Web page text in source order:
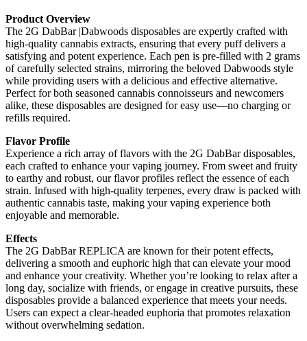
Product Overview
The 2G DabBar |Dabwoods disposables are expertly crafted with
high-quality cannabis extracts, ensuring that every puff delivers a
satisfying and potent experience. Each pen is pre-filled with 2 grams
of carefully selected strains, mirroring the beloved Dabwoods style
while providing users with a delicious and effective alternative.
Perfect for both seasoned cannabis connoisseurs and newcomers
alike, these disposables are designed for easy use—no charging or
refills required.
Flavor Profile
Experience a rich array of flavors with the 2G DabBar disposables,
each crafted to enhance your vaping journey. From sweet and fruity
to earthy and robust, our flavor profiles reflect the essence of each
strain. Infused with high-quality terpenes, every draw is packed with
authentic cannabis taste, making your vaping experience both
enjoyable and memorable.
Effects
The 2G DabBar REPLICA are known for their potent effects,
delivering a smooth and euphoric high that can elevate your mood
and enhance your creativity. Whether you’re looking to relax after a
long day, socialize with friends, or engage in creative pursuits, these
disposables provide a balanced experience that meets your needs.
Users can expect a clear-headed euphoria that promotes relaxation
without overwhelming sedation.